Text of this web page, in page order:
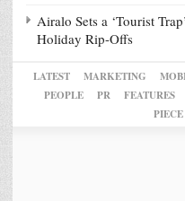
Airalo Sets a ‘Tourist
Holiday Rip-Offs
LATEST MARKETING
PEOPLE
PR FEATURES
PIECE